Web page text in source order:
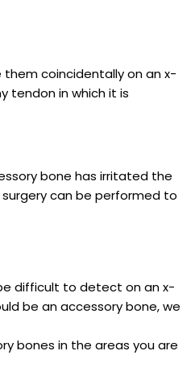
them coincidentally on an x-
tendon in which it is
bone has irritated the
can be performed to
difficult to detect on an x-
be an accessory bone, we
bones in the areas you are